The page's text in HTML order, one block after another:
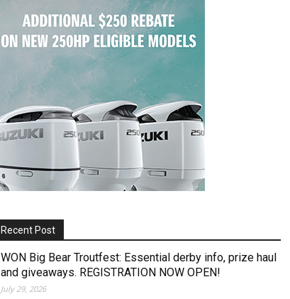
Recent Post
WON Big Bear Troutfest: Essential derby info, prize haul
and giveaways. REGISTRATION NOW OPEN!
July 29, 2026